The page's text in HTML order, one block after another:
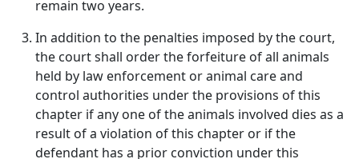
remain two years.
In addition to the penalties imposed by the court,
the court shall order the forfeiture of all animals
held by law enforcement or animal care and
control authorities under the provisions of this
chapter if any one of the animals involved dies as a
result of a violation of this chapter or if the
defendant has a prior conviction under this